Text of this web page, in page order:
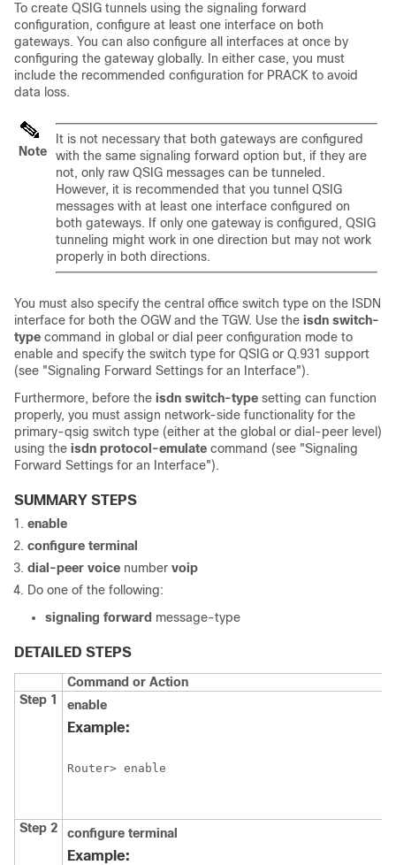
To create QSIG tunnels using the signaling forward
configuration, configure at least one interface on both
gateways. You can also configure all interfaces at once by
configuring the gateway globally. In either case, you must
include the recommended configuration for PRACK to avoid
data loss.
Note
It is not necessary that both gateways are configured
with the same signaling forward option but, if they are
not, only raw QSIG messages can be tunneled.
However, it is recommended that you tunnel QSIG
messages with at least one interface configured on
both gateways. If only one gateway is configured, QSIG
tunneling might work in one direction but may not work
properly in both directions.
You must also specify the central office switch type on the ISDN
interface for both the OGW and the TGW. Use the isdn switch-
type command in global or dial peer configuration mode to
enable and specify the switch type for QSIG or Q.931 support
(see "Signaling Forward Settings for an Interface").
Furthermore, before the isdn switch-type setting can function
properly, you must assign network-side functionality for the
primary-qsig switch type (either at the global or dial-peer level)
using the isdn protocol-emulate command (see "Signaling
Forward Settings for an Interface").
SUMMARY STEPS
enable
configure terminal
dial-peer voice number voip
Do one of the following:
signaling forward message-type
DETAILED STEPS
Command or Action
Step 1
enable
Example:
Router> enable
Step 2 configure terminal
Example: